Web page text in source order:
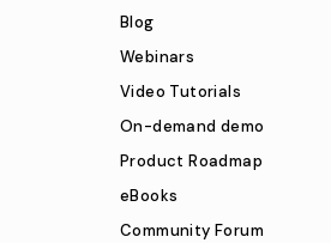
Blog
Webinars
Video Tutorials
On-demand demo
Product Roadmap
eBooks
Community Forum